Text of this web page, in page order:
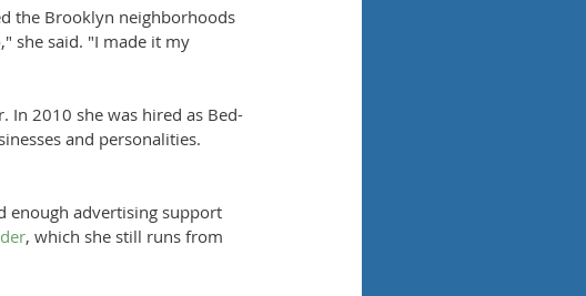
the Brooklyn neighborhoods
she said. "I made it my
In 2010 she was hired as Bed-
and personalities.
enough advertising support
, which she still runs from